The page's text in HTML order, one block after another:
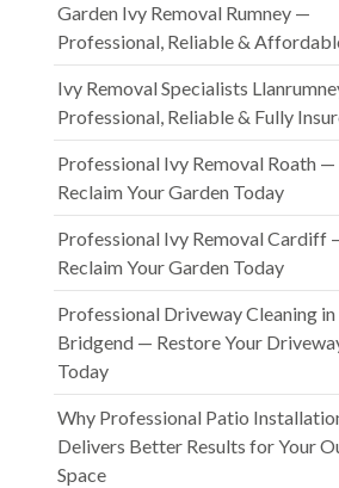
Garden Ivy Removal Rumney —
Professional, Reliable &
Ivy Removal Specialists
Professional, Reliable & Fully
Professional Ivy Removal Roath —
Reclaim Your Garden Today
Professional Ivy Removal Cardiff
Reclaim Your Garden Today
Professional Driveway Cleaning in
Bridgend — Restore Your
Today
Why Professional Patio
Delivers Better Results for Your
Space